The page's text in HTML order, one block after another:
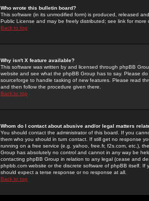
Who wrote this bulletin board?
This software (in its unmodified form) is produced, released
Public License and may be freely distributed; see link for more
Back to top
Why isn't X feature available?
This software was written by and licensed through phpBB
website and see what the phpBB Group has to say. Please
sourceforge to handle tasking of new features. Please read
and then follow the procedure given there.
Back to top
Whom do I contact about abusive and/or legal matters
You should contact the administrator of this board. If you
them who you should in turn contact. If still get no response
running on a free service (e.g. yahoo, free.fr, f2s.com, etc.),
Group has absolutely no control and cannot in any way be
contacting phpBB Group in relation to any legal (cease and
phpbb.com website or the discrete software of phpBB itself.
should expect a terse response or no response at all.
Back to top